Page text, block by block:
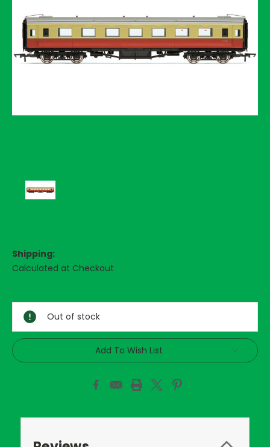
Shipping:
Calculated at Checkout
Stock:
Out of stock
Add To Wish List